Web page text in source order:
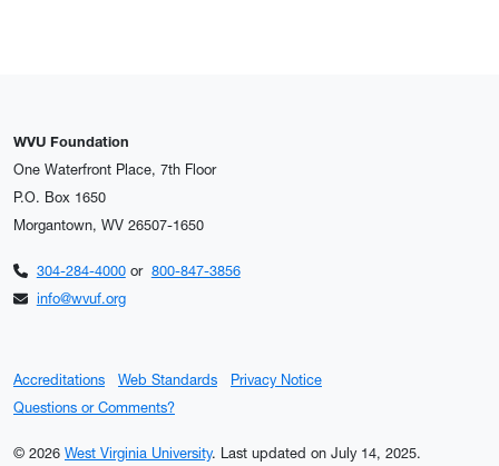
WVU Foundation
One Waterfront Place, 7th Floor
P.O. Box 1650
Morgantown, WV 26507-1650
304-284-4000or 800-847-3856
info@wvuf.org
Accreditations Web Standards
Privacy Notice
Questions or Comments?
© 2026 West Virginia University. Last updated on July 14, 2025.